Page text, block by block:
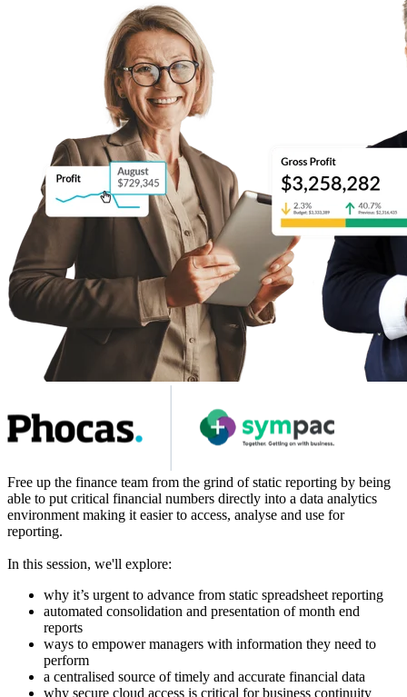
Free up the finance team from the grind of static reporting by being
able to put critical financial numbers directly into a data analytics
environment making it easier to access, analyse and use for
reporting.
In this session, we'll explore:
why it’s urgent to advance from static spreadsheet reporting
automated consolidation and presentation of month end
reports
ways to empower managers with information they need to
perform
a centralised source of timely and accurate financial data
why secure cloud access is critical for business continuity